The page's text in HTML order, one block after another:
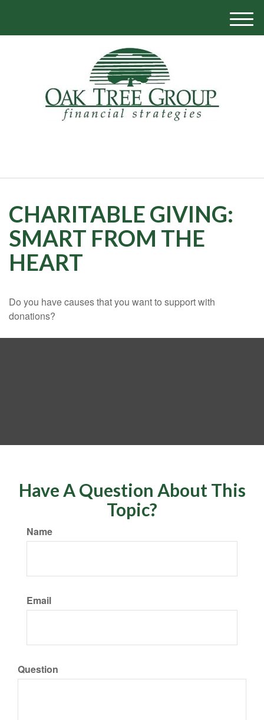
M
e
CHARITABLE GIVING:
SMART FROM THE
HEART
Do you have causes that you want to support with
donations?
Have A Question About This
Topic?
Name
Email
Question